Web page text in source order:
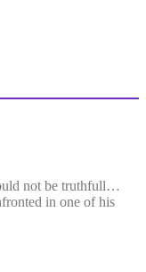
not be truthfull…
in one of his